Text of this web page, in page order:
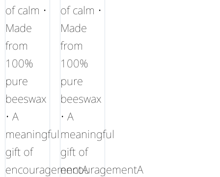
of calm •
Made
from
100%
pure
beeswax
• A
meaningful
gift of
encouragementA
of calm •
Made
from
100%
pure
beeswax
• A
meaningful
gift of
encouragementA